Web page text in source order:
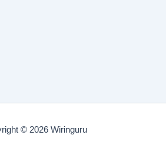
© 2026 Wiringuru